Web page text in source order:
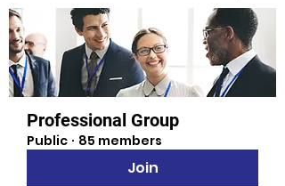
Professional Group
Public · 85 members
Join